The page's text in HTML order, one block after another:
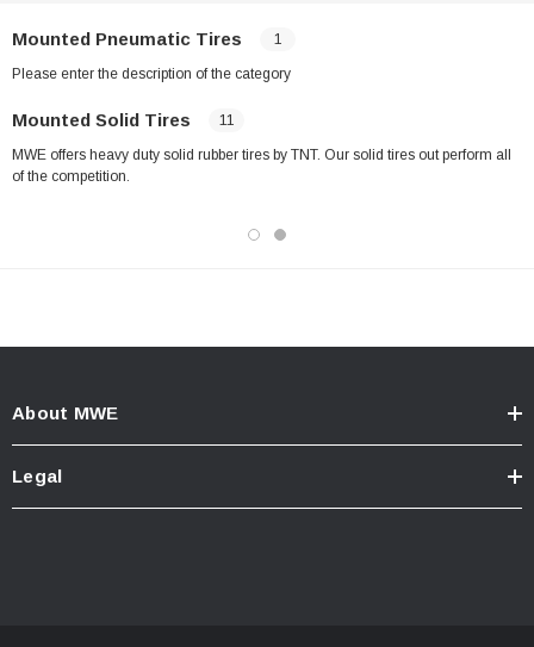
Mounted Pneumatic Tires 1
Please enter the description of the category
Mounted Solid Tires 11
MWE offers heavy duty solid rubber tires by TNT. Our solid tires out perform all
of the competition.
About MWE
Legal